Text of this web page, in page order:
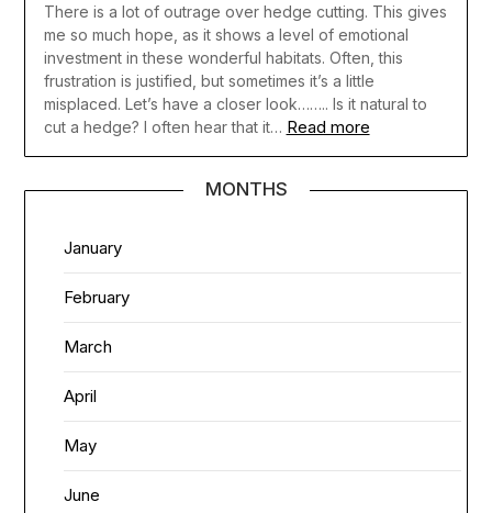
There is a lot of outrage over hedge cutting. This gives
me so much hope, as it shows a level of emotional
investment in these wonderful habitats. Often, this
frustration is justified, but sometimes it’s a little
misplaced. Let’s have a closer look…….. Is it natural to
cut a hedge? I often hear that it… Read more
MONTHS
January
February
March
April
May
June